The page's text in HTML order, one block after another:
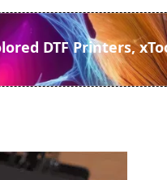
DTF Printers,